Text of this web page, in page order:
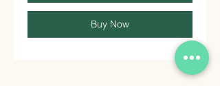
Buy Now